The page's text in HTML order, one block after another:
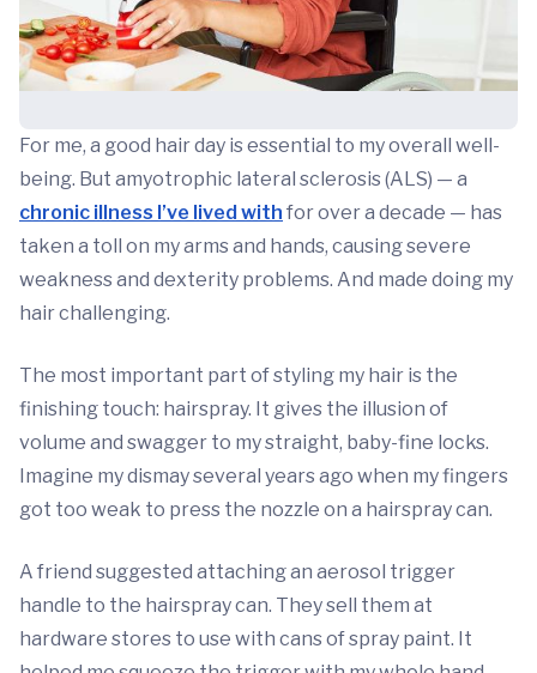
For me, a good hair day is essential to my overall well-
being. But amyotrophic lateral sclerosis (ALS) — a
chronic illness I’ve lived with for over a decade — has
taken a toll on my arms and hands, causing severe
weakness and dexterity problems. And made doing my
hair challenging.
The most important part of styling my hair is the
finishing touch: hairspray. It gives the illusion of
volume and swagger to my straight, baby-fine locks.
Imagine my dismay several years ago when my fingers
got too weak to press the nozzle on a hairspray can.
A friend suggested attaching an aerosol trigger
handle to the hairspray can. They sell them at
hardware stores to use with cans of spray paint. It